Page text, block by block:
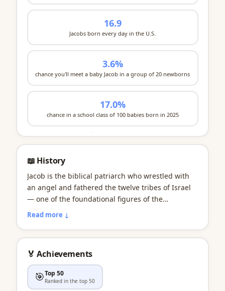
16.9
Jacobs born every day in the U.S.
3.6%
chance you'll meet a baby Jacob in a group of 20 newborns
17.0%
chance in a school class of 100 babies born in 2025
📖 History
Jacob is the biblical patriarch who wrestled with
an angel and fathered the twelve tribes of Israel
— one of the foundational figures of the
Abrahamic faiths. Widely used through the
extraordinary 14 consecutive years from 1999 to
2012, partly fueled by Twilight's Jacob Black. Jake
is its effortlessly cool short form.
Read more ↓
🏅 Achievements
🎯Top 50
Ranked in the top 50